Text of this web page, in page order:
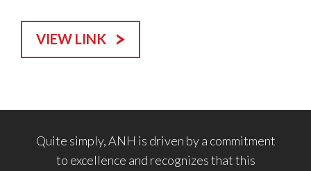
VIEW LINK
Quite simply, ANH is driven by a commitment
to excellence and recognizes that this